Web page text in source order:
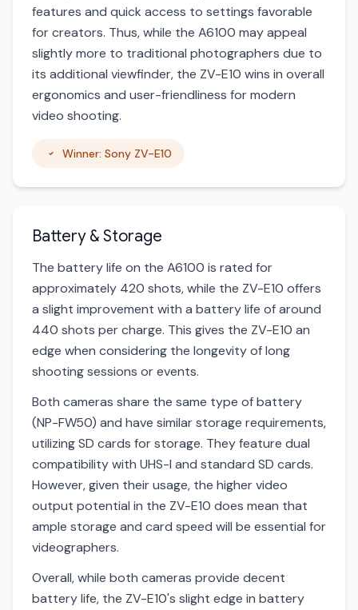
features and quick access to settings favorable
for creators. Thus, while the A6100 may appeal
slightly more to traditional photographers due to
its additional viewfinder, the ZV-E10 wins in overall
ergonomics and user-friendliness for modern
video shooting.
Winner: Sony ZV-E10
Battery & Storage
The battery life on the A6100 is rated for
approximately 420 shots, while the ZV-E10 offers
a slight improvement with a battery life of around
440 shots per charge. This gives the ZV-E10 an
edge when considering the longevity of long
shooting sessions or events.
Both cameras share the same type of battery
(NP-FW50) and have similar storage requirements,
utilizing SD cards for storage. They feature dual
compatibility with UHS-I and standard SD cards.
However, given their usage, the higher video
output potential in the ZV-E10 does mean that
ample storage and card speed will be essential for
videographers.
Overall, while both cameras provide decent
battery life, the ZV-E10's slight edge in battery